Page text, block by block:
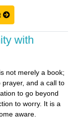
with
not merely a book;
and a call to
to go beyond
to worry. It is a
aware.